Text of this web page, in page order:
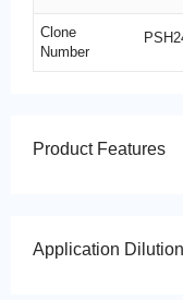
Clone
Number
Product Features
Application Dilution